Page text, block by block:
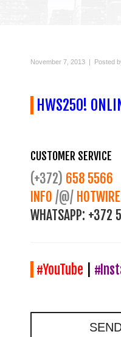
November 7, 2013 | Posted
HWS250!
CUSTOMER SERVICE
(+372) 658 5566
INFO /@/
WHATSAPP: +372
#YouTube